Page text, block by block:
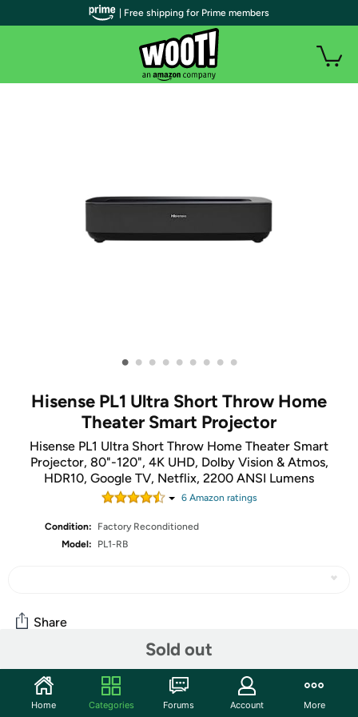
• • • • • • • • •
Hisense PL1 Ultra Short Throw Home
Theater Smart Projector
Hisense PL1 Ultra Short Throw Home Theater Smart
Projector, 80"-120", 4K UHD, Dolby Vision & Atmos,
HDR10, Google TV, Netflix, 2200 ANSI Lumens
6Amazon ratings
Condition:
Factory Reconditioned
Model:
PL1-RB
Sold out
Share
Community
Start the discussion
| Free shipping for Prime members
Home Categories Forums Account More